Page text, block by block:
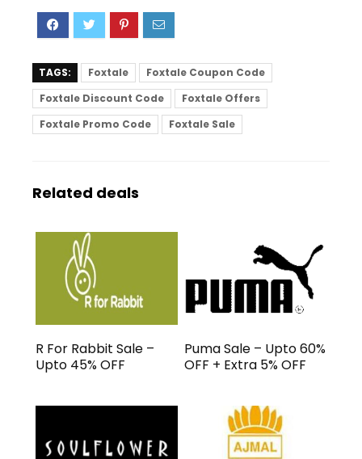
TAGS: Foxtale
Foxtale Coupon Code
Foxtale Discount Code
Foxtale Offers
Foxtale Promo Code
Foxtale Sale
Related deals
R For Rabbit Sale –
Upto 45% OFF
Puma Sale – Upto 60%
OFF + Extra 5% OFF